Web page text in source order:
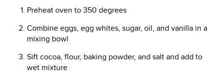
Preheat oven to 350 degrees
Combine eggs, egg whites, sugar, oil, and vanilla in a
mixing bowl
Sift cocoa, flour, baking powder, and salt and add to
wet mixture